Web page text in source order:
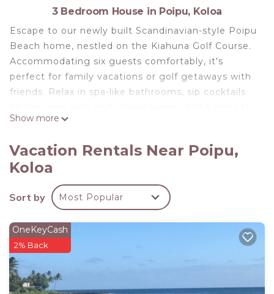
3 Bedroom House in Poipu, Koloa
Escape to our newly built Scandinavian-style Poipu
Beach home, nestled on the Kiahuna Golf Course.
Accommodating six guests comfortably, it's
perfect for family vacations or golf getaways with
friends. Relax in spa-like bathrooms, sip cocktails
Kauai's best Southside beaches, hiking trails,
Luxury Poipu Golf and Beach Retreat 3BR-25BA is
located in Poipu. Luxury Poipu Golf and Beach
Retreat 3BR-25BA provides accommodation,
featuring Security/Safety, Bedding/Linens,
Wellness Facilities, among other amenities. This
House features Air Conditioner, Security and
Bedding to make your stay a comfortable one.
Luxury Poipu Golf and Beach Retreat 3BR-25BA
has 3 Bedrooms , 2 Bathrooms, and max
Show more
Vacation Rentals Near Poipu,
Koloa
Sort by Most Popular
OneKeyCash
2% Back